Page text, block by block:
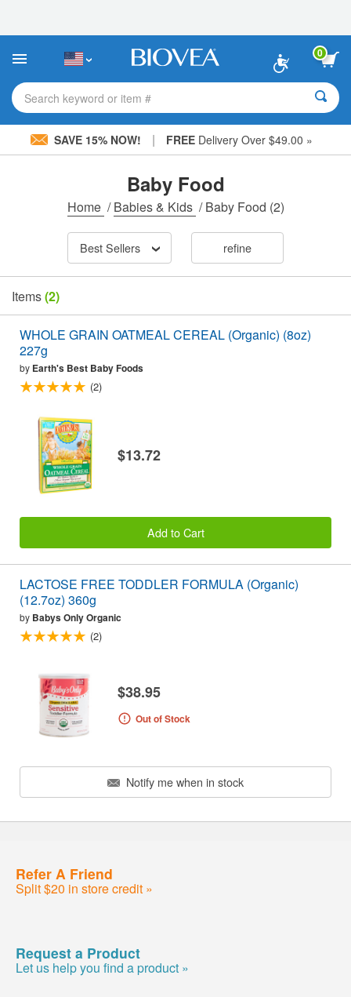
This
includes
accessibility
system.
0
Search keyword or item #
SAVE 15% NOW! | FREE Delivery Over $49.00 »
Baby Food
Home /Babies & Kids /Baby Food (2)
Best Sellers refine
Items(2)
WHOLE GRAIN OATMEAL CEREAL (Organic) (8oz)
227g
by Earth's Best Baby Foods
(2)
$13.72
Add to Cart
LACTOSE FREE TODDLER FORMULA (Organic)
(12.7oz) 360g
by Babys Only Organic
(2)
$38.95
Out of Stock
Notify me when in stock
Refer A Friend
Split $20 in store credit »
Request a Product
Let us help you find a product »